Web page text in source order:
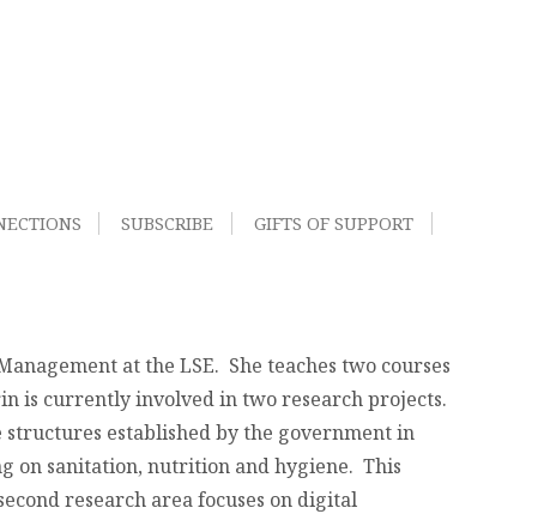
SUBSCRIBE
GIFTS OF SUPPORT
at the LSE. She teaches two courses
is currently involved in two research projects.
established by the government in
on sanitation, nutrition and hygiene. This
research area focuses on digital